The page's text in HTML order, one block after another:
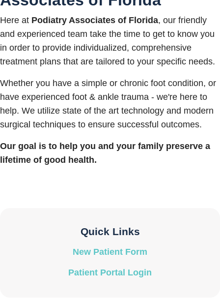
Here at Podiatry Associates of Florida, our friendly
and experienced team take the time to get to know you
in order to provide individualized, comprehensive
treatment plans that are tailored to your specific needs.
Whether you have a simple or chronic foot condition, or
have experienced foot & ankle trauma - we're here to
help. We utilize state of the art technology and modern
surgical techniques to ensure successful outcomes.
Our goal is to help you and your family preserve a
lifetime of good health.
Quick Links
New Patient Form
Patient Portal Login